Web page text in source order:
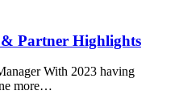
& Partner Highlights
With 2023 having
more…